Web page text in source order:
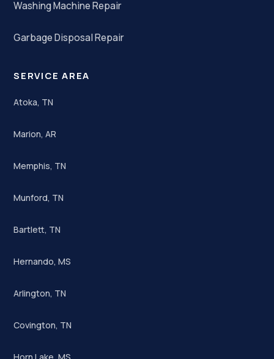
Washing Machine Repair
Garbage Disposal Repair
SERVICE AREA
Atoka, TN
Marion, AR
Memphis, TN
Munford, TN
Bartlett, TN
Hernando, MS
Arlington, TN
Covington, TN